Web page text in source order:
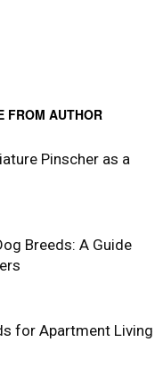
FROM AUTHOR
Pinscher as a
Breeds: A Guide
for Apartment Living